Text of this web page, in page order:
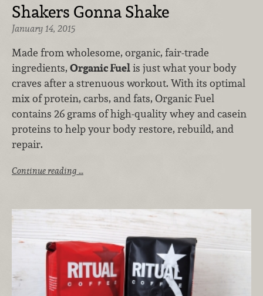
Shakers Gonna Shake
January 14, 2015
Made from wholesome, organic, fair-trade
ingredients, Organic Fuelis just what your body
craves after a strenuous workout. With its optimal
mix of protein, carbs, and fats, Organic Fuel
contains 26 grams of high-quality whey and casein
proteins to help your body restore, rebuild, and
repair.
Continue reading …